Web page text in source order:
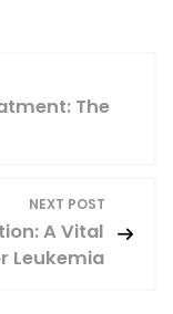
The
NEXT POST
A Vital
Leukemia